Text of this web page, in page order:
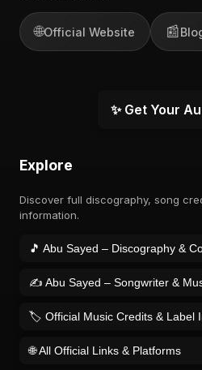
🌐Official Website 📰
✨ Get Your
Explore
Discover full discography, song
information.
🎵 Abu Sayed – Discography &
✍️ Abu Sayed – Songwriter &
🏷️ Official Music Credits & Label
🌐 All Official Links & Platforms